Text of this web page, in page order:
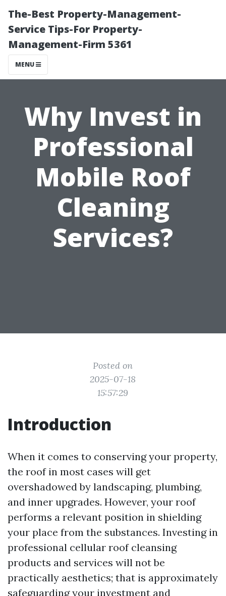
The-Best Property-Management-
Service Tips-For Property-
Management-Firm 5361
MENU
Why Invest in
Professional
Mobile Roof
Cleaning
Services?
Posted on
2025-07-18
15:57:29
Introduction
When it comes to conserving your property,
the roof in most cases will get
overshadowed by landscaping, plumbing,
and inner upgrades. However, your roof
performs a relevant position in shielding
your place from the substances. Investing in
professional cellular roof cleansing
products and services will not be
practically aesthetics; that is approximately
safeguarding your investment and